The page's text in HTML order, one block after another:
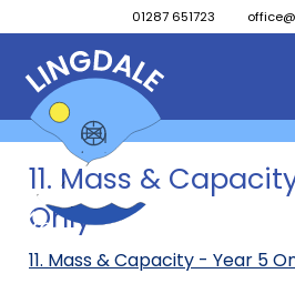
01287 651723
11. Mass &
Only
11. Mass & Capacity - Year 5